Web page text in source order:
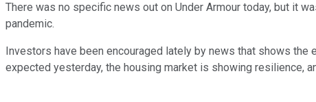
There was no specific news out on Under Armour today, but it
pandemic.
Investors have been encouraged lately by news that shows
expected yesterday, the housing market is showing resilience,